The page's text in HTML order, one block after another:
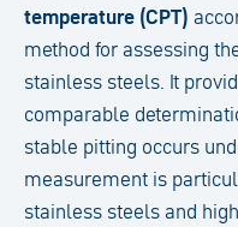
temperature (CPT)
method for assessing
stainless steels. It
comparable
stable pitting occurs
measurement is
stainless steels and